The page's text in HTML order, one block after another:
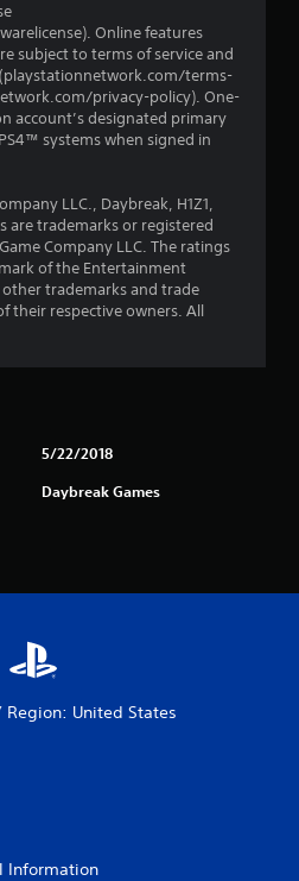
Online features
subject to terms of service and
terms-
privacy-policy). One-
account’s designated primary
systems when signed in
LLC., Daybreak, H1Z1,
are trademarks or registered
Company LLC. The ratings
of the Entertainment
trademarks and trade
their respective owners. All
5/22/2018
Daybreak Games
Region: United States
Information